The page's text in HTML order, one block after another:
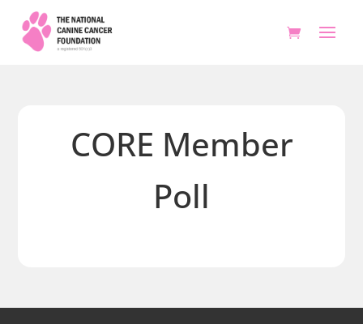
CORE Member
Poll